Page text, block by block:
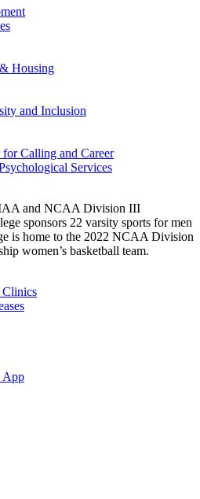
Housing
and Inclusion
Calling and Career
Services
and NCAA Division III
sponsors 22 varsity sports for men
is home to the 2022 NCAA Division
women’s basketball team.
Clinics
App